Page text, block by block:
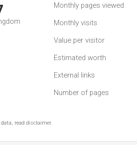
Monthly pages viewed
Monthly visits
Value per visitor
Estimated worth
External links
Number of pages
read disclaimer.